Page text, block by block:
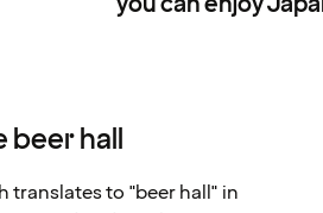
beer hall
translates to "beer hall" in